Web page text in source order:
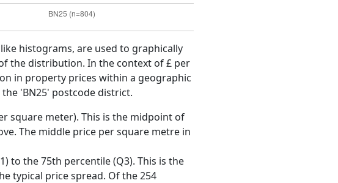
histograms, are used to graphically
the distribution. In the context of £ per
in property prices within a geographic
'BN25' postcode district.
square meter). This is the midpoint of
The middle price per square metre in
to the 75th percentile (Q3). This is the
typical price spread. Of the 254